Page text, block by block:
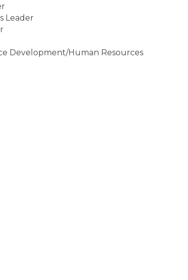
Leader
Development/Human Resources